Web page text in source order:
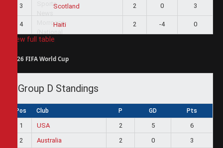
3 Scotland 2 0 3
4 Haiti 2 -4 0
View full table
2026 FIFA World Cup
Group D Standings
Pos Club P GD Pts
1 USA 2 5
6
2
Australia 2 0
3